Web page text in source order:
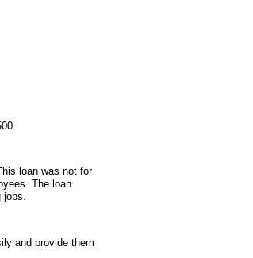
loan was not for
The loan
jobs.
and provide them